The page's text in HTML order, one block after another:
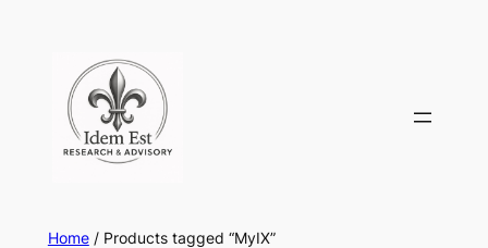
content
Home/ Products tagged “MyIX”